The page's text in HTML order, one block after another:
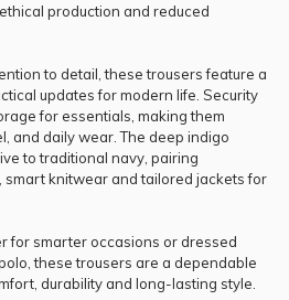
production and reduced
to detail, these trousers feature a
updates for modern life. Security
for essentials, making them
and daily wear. The deep indigo
to traditional navy, pairing
knitwear and tailored jackets for
for smarter occasions or dressed
these trousers are a dependable
durability and long-lasting style.